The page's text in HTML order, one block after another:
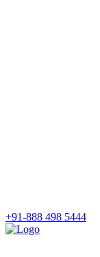
+91-888 498 5444